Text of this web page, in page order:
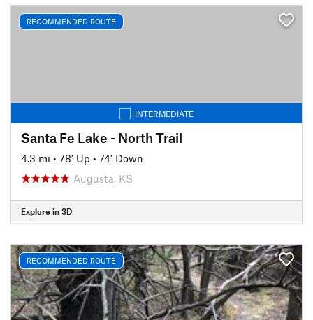
RECOMMENDED ROUTE
INTERMEDIATE
Santa Fe Lake - North Trail
4.3 mi • 78' Up • 74' Down
Augusta, KS
Explore in 3D
RECOMMENDED ROUTE